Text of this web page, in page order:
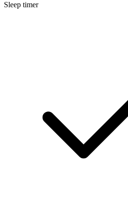
Sleep timer